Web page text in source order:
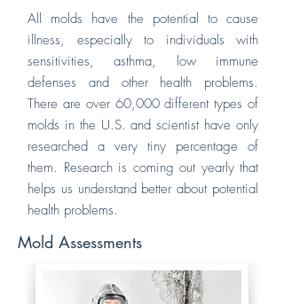
All molds have the potential to cause
illness, especially to individuals with
sensitivities, asthma, low immune
defenses and other health problems.
There are over 60,000 different types of
molds in the U.S. and scientist have only
researched a very tiny percentage of
them. Research is coming out yearly that
helps us understand better about potential
health problems.
Mold Assessments